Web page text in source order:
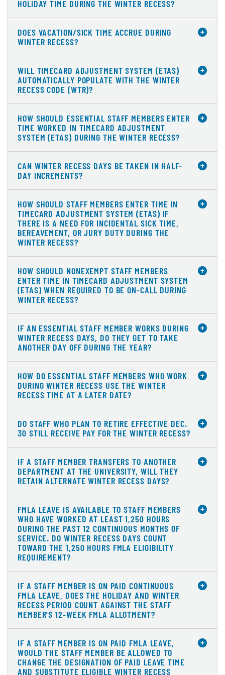
HOLIDAY TIME DURING THE WINTER RECESS?
DOES VACATION/SICK TIME ACCRUE DURING
WINTER RECESS?
WILL TIMECARD ADJUSTMENT SYSTEM (ETAS)
AUTOMATICALLY POPULATE WITH THE WINTER
RECESS CODE (WTR)?
HOW SHOULD ESSENTIAL STAFF MEMBERS ENTER
TIME WORKED IN TIMECARD ADJUSTMENT
SYSTEM (ETAS) DURING THE WINTER RECESS?
CAN WINTER RECESS DAYS BE TAKEN IN HALF-
DAY INCREMENTS?
HOW SHOULD STAFF MEMBERS ENTER TIME IN
TIMECARD ADJUSTMENT SYSTEM (ETAS) IF
THERE IS A NEED FOR INCIDENTAL SICK TIME,
BEREAVEMENT, OR JURY DUTY DURING THE
WINTER RECESS?
HOW SHOULD NONEXEMPT STAFF MEMBERS
ENTER TIME IN TIMECARD ADJUSTMENT SYSTEM
(ETAS) WHEN REQUIRED TO BE ON-CALL DURING
WINTER RECESS?
IF AN ESSENTIAL STAFF MEMBER WORKS DURING
WINTER RECESS DAYS, DO THEY GET TO TAKE
ANOTHER DAY OFF DURING THE YEAR?
HOW DO ESSENTIAL STAFF MEMBERS WHO WORK
DURING WINTER RECESS USE THE WINTER
RECESS TIME AT A LATER DATE?
DO STAFF WHO PLAN TO RETIRE EFFECTIVE DEC.
30 STILL RECEIVE PAY FOR THE WINTER RECESS?
IF A STAFF MEMBER TRANSFERS TO ANOTHER
DEPARTMENT AT THE UNIVERSITY, WILL THEY
RETAIN ALTERNATE WINTER RECESS DAYS?
FMLA LEAVE IS AVAILABLE TO STAFF MEMBERS
WHO HAVE WORKED AT LEAST 1,250 HOURS
DURING THE PAST 12 CONTINUOUS MONTHS OF
SERVICE. DO WINTER RECESS DAYS COUNT
TOWARD THE 1,250 HOURS FMLA ELIGIBILITY
REQUIREMENT?
IF A STAFF MEMBER IS ON PAID CONTINUOUS
FMLA LEAVE, DOES THE HOLIDAY AND WINTER
RECESS PERIOD COUNT AGAINST THE STAFF
MEMBER'S 12-WEEK FMLA ALLOTMENT?
IF A STAFF MEMBER IS ON PAID FMLA LEAVE,
WOULD THE STAFF MEMBER BE ALLOWED TO
CHANGE THE DESIGNATION OF PAID LEAVE TIME
AND SUBSTITUTE ELIGIBLE WINTER RECESS